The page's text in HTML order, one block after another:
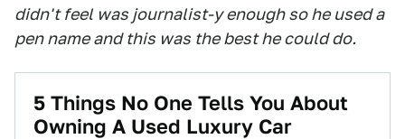
didn't feel was journalist-y enough so he used a
pen name and this was the best he could do.
5 Things No One Tells You About
Owning A Used Luxury Car